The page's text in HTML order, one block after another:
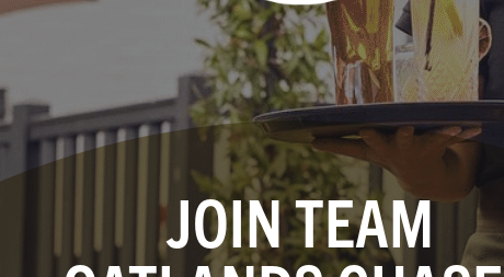
JOIN TEAM